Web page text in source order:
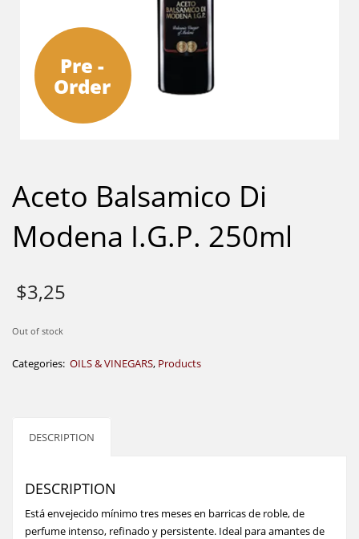
Pre -
Order
Aceto Balsamico Di
Modena I.G.P. 250ml
$3,25
Out of stock
Categories: OILS & VINEGARS, Products
DESCRIPTION
DESCRIPTION
Está envejecido mínimo tres meses en barricas de roble, de
perfume intenso, refinado y persistente. Ideal para amantes de